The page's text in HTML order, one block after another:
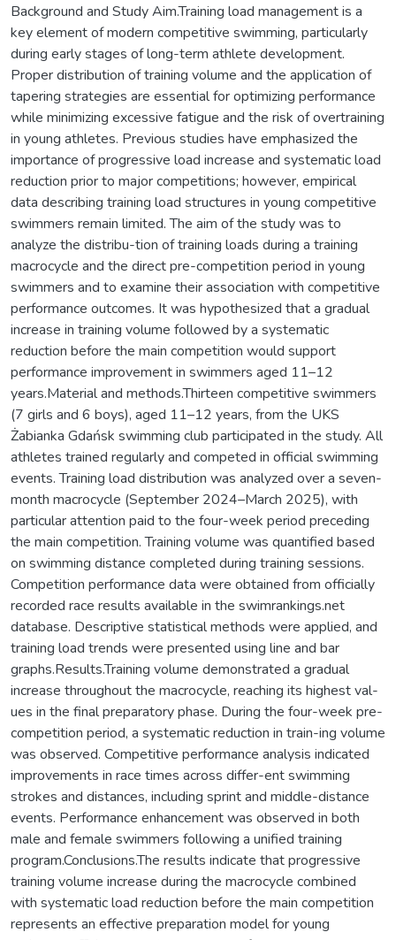
Background and Study Aim.Training load management is a
key element of modern competitive swimming, particularly
during early stages of long-term athlete development.
Proper distribution of training volume and the application of
tapering strategies are essential for optimizing performance
while minimizing excessive fatigue and the risk of overtraining
in young athletes. Previous studies have emphasized the
importance of progressive load increase and systematic load
reduction prior to major competitions; however, empirical
data describing training load structures in young competitive
swimmers remain limited. The aim of the study was to
analyze the distribu-tion of training loads during a training
macrocycle and the direct pre-competition period in young
swimmers and to examine their association with competitive
performance outcomes. It was hypothesized that a gradual
increase in training volume followed by a systematic
reduction before the main competition would support
performance improvement in swimmers aged 11–12
years.Material and methods.Thirteen competitive swimmers
(7 girls and 6 boys), aged 11–12 years, from the UKS
Żabianka Gdańsk swimming club participated in the study. All
athletes trained regularly and competed in official swimming
events. Training load distribution was analyzed over a seven-
month macrocycle (September 2024–March 2025), with
particular attention paid to the four-week period preceding
the main competition. Training volume was quantified based
on swimming distance completed during training sessions.
Competition performance data were obtained from officially
recorded race results available in the swimrankings.net
database. Descriptive statistical methods were applied, and
training load trends were presented using line and bar
graphs.Results.Training volume demonstrated a gradual
increase throughout the macrocycle, reaching its highest val-
ues in the final preparatory phase. During the four-week pre-
competition period, a systematic reduction in train-ing volume
was observed. Competitive performance analysis indicated
improvements in race times across differ-ent swimming
strokes and distances, including sprint and middle-distance
events. Performance enhancement was observed in both
male and female swimmers following a unified training
program.Conclusions.The results indicate that progressive
training volume increase during the macrocycle combined
with systematic load reduction before the main competition
represents an effective preparation model for young